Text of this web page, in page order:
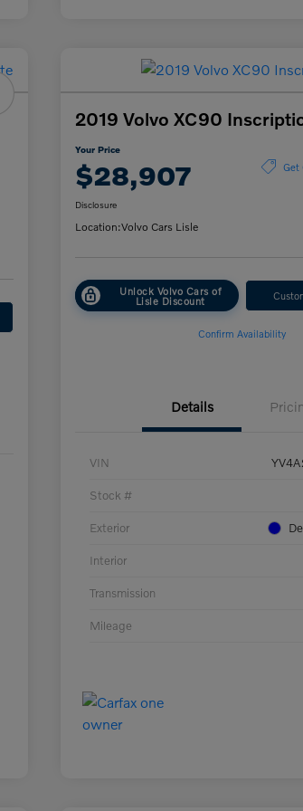
2019 Volvo XC90
Your Price
$28,907 Get
Disclosure
Location:Volvo Cars Lisle
Unlock Volvo Cars of
Lisle Discount
Confirm Availability
Details
VIN
Stock #
Exterior
Interior
Transmission
Mileage